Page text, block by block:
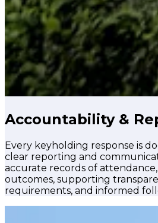
Accountability &
Every keyholding response is
clear reporting and
accurate records of
outcomes, supporting
requirements, and informed